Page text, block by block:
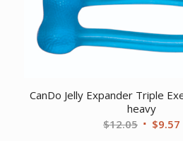
CanDo Jelly Expander Triple
heavy
$12.05 Original
$9.57